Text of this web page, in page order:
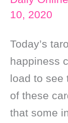
10, 2020
Today’s
happiness
load to see
of these
that some